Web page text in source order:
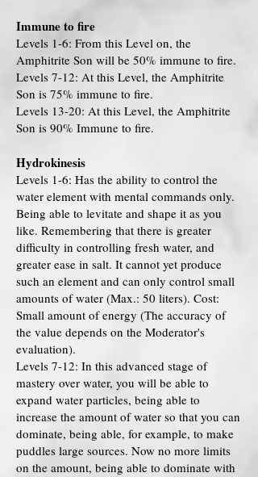
Immune to fire
Levels 1-6: From this Level on, the
Amphitrite Son will be 50% immune to fire.
Levels 7-12: At this Level, the Amphitrite
Son is 75% immune to fire.
Levels 13-20: At this Level, the Amphitrite
Son is 90% Immune to fire.
Hydrokinesis
Levels 1-6: Has the ability to control the
water element with mental commands only.
Being able to levitate and shape it as you
like. Remembering that there is greater
difficulty in controlling fresh water, and
greater ease in salt. It cannot yet produce
such an element and can only control small
amounts of water (Max.: 50 liters). Cost:
Small amount of energy (The accuracy of
the value depends on the Moderator's
evaluation).
Levels 7-12: In this advanced stage of
mastery over water, you will be able to
expand water particles, being able to
increase the amount of water so that you can
dominate, being able, for example, to make
puddles large sources. Now no more limits
on the amount, being able to dominate with